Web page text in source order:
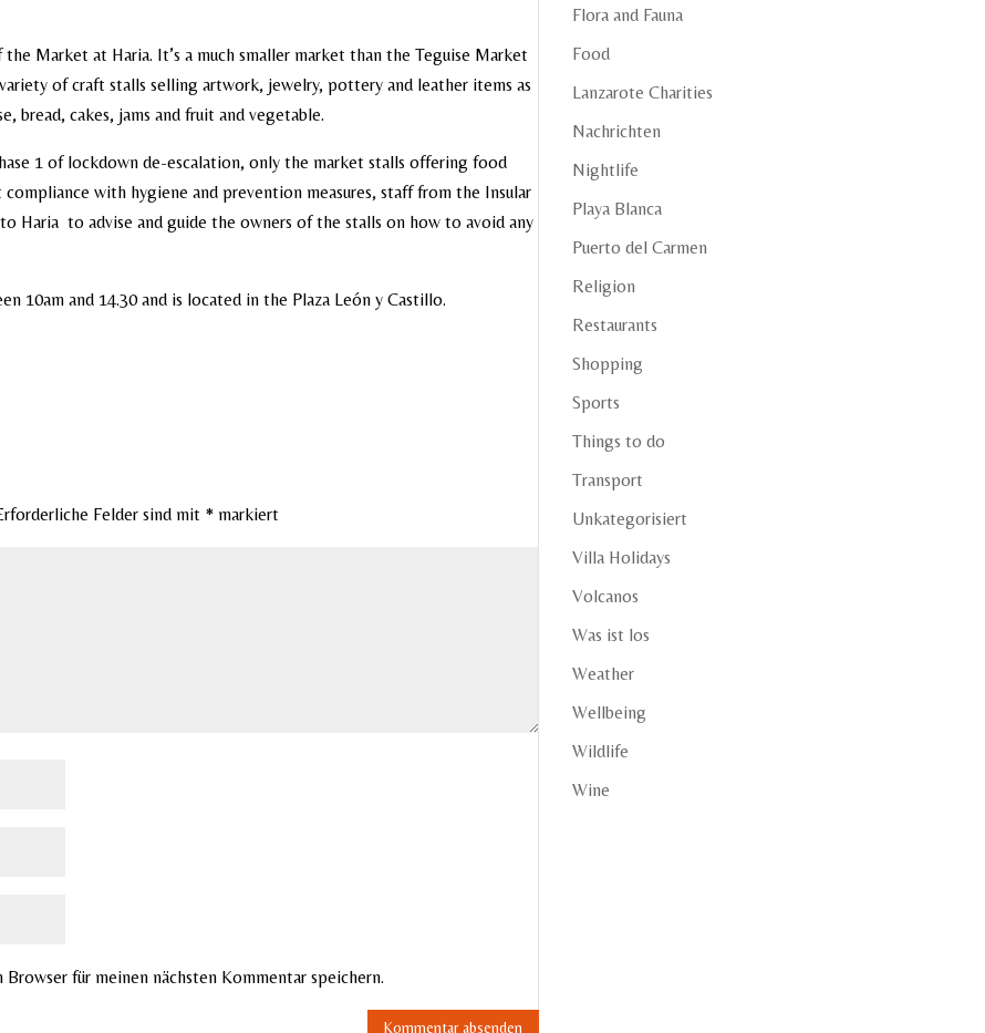
Market at Haria. It’s a much smaller market than the Teguise Market
of craft stalls selling artwork, jewelry, pottery and leather items as
bread, cakes, jams and fruit and vegetable.
1 of lockdown de-escalation, only the market stalls offering food
with hygiene and prevention measures, staff from the Insular
Haria to advise and guide the owners of the stalls on how to avoid any
10am and 14.30 and is located in the Plaza León y Castillo.
Felder sind mit * markiert
für meinen nächsten Kommentar speichern.
Flora and Fauna
Food
Lanzarote Charities
Nachrichten
Nightlife
Playa Blanca
Puerto del Carmen
Religion
Restaurants
Shopping
Sports
Things to do
Transport
Unkategorisiert
Villa Holidays
Volcanos
Was ist los
Weather
Wellbeing
Wildlife
Wine